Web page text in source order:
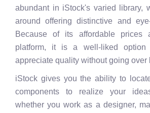
abundant in iStock's varied library,
around offering distinctive and
Because of its affordable prices
platform, it is a well-liked option
appreciate quality without going over
iStock gives you the ability to
components to realize your
whether you work as a designer,